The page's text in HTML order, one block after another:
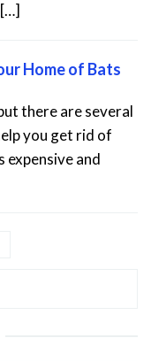
Home of Bats
there are several
you get rid of
expensive and